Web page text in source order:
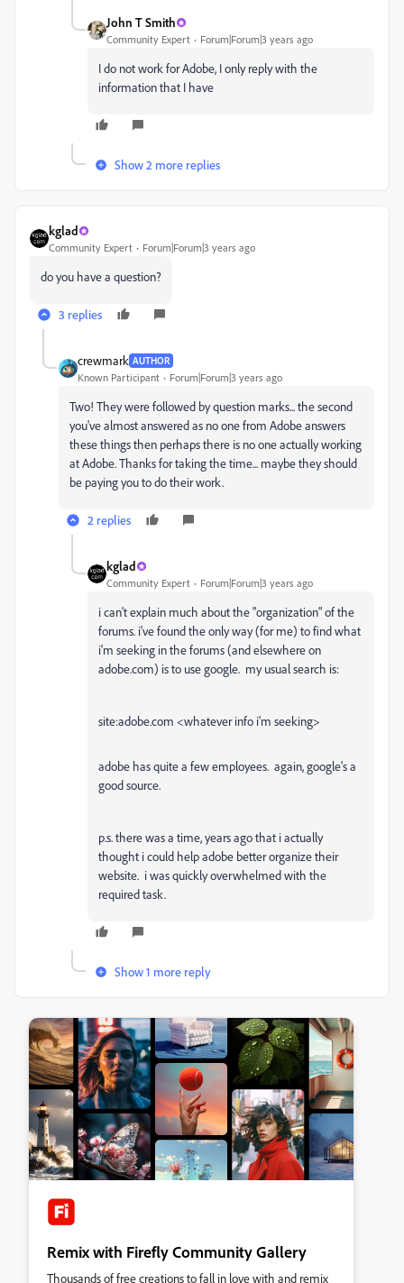
John T Smith
Community Expert Forum|Forum|3 years ago
I do not work for Adobe, I only reply with the
information that I have
Show 2 more replies
kglad
Community Expert Forum|Forum|3 years ago
do you have a question?
3 replies
crewmark AUTHOR
Known Participant Forum|Forum|3 years ago
Two! They were followed by question marks... the second
you've almost answered as no one from Adobe answers
these things then perhaps there is no one actually working
at Adobe. Thanks for taking the time... maybe they should
be paying you to do their work.
2 replies
kglad
Community Expert Forum|Forum|3 years ago
i can't explain much about the "organization" of the
forums. i've found the only way (for me) to find what
i'm seeking in the forums (and elsewhere on
adobe.com) is to use google. my usual search is:
site:adobe.com <whatever info i'm seeking>
adobe has quite a few employees. again, google's a
good source.
p.s. there was a time, years ago that i actually
thought i could help adobe better organize their
website. i was quickly overwhelmed with the
required task.
Show 1 more reply
Remix with Firefly Community Gallery
Thousands of free creations to fall in love with and remix